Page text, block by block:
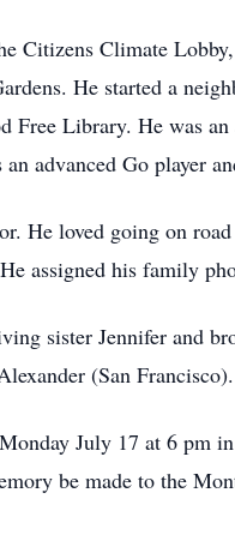
Citizens Climate
He started a
Free Library. He was
advanced Go player
He loved going on
assigned his family
sister Jennifer and
(San Francisco).
July 17 at 6 pm
be made to the